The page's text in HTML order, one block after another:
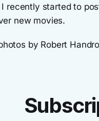
I recently started to
new movies.
by Robert